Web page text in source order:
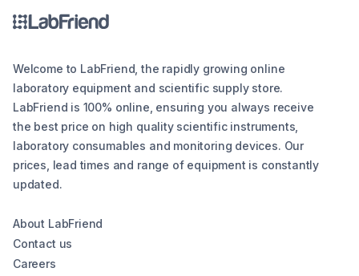
Welcome to LabFriend, the rapidly growing online
laboratory equipment and scientific supply store.
LabFriend is 100% online, ensuring you always receive
the best price on high quality scientific instruments,
laboratory consumables and monitoring devices. Our
prices, lead times and range of equipment is constantly
updated.
About LabFriend
Contact us
Careers